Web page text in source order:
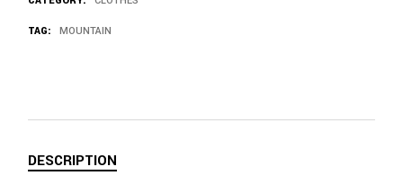
TAG: MOUNTAIN
DESCRIPTION